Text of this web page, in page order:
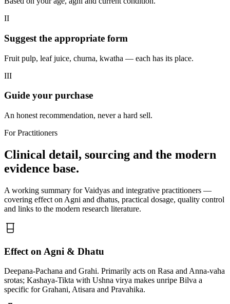
II
Suggest the appropriate form
Fruit pulp, leaf juice, churna, kwatha — each has its place.
III
Guide your purchase
An honest recommendation, never a hard sell.
For Practitioners
Clinical detail, sourcing and the modern
evidence base.
A working summary for Vaidyas and integrative practitioners —
covering effect on Agni and dhatus, practical dosage, quality control
and links to the modern research literature.
Effect on Agni & Dhatu
Deepana-Pachana and Grahi. Primarily acts on Rasa and Anna-vaha
srotas; Kashaya-Tikta with Ushna virya makes unripe Bilva a
specific for Grahani, Atisara and Pravahika.